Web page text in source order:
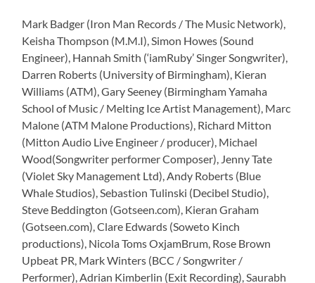
Mark Badger (Iron Man Records / The Music Network),
Keisha Thompson (M.M.I), Simon Howes (Sound
Engineer), Hannah Smith (‘iamRuby’ Singer Songwriter),
Darren Roberts (University of Birmingham), Kieran
Williams (ATM), Gary Seeney (Birmingham Yamaha
School of Music / Melting Ice Artist Management), Marc
Malone (ATM Malone Productions), Richard Mitton
(Mitton Audio Live Engineer / producer), Michael
Wood(Songwriter performer Composer), Jenny Tate
(Violet Sky Management Ltd), Andy Roberts (Blue
Whale Studios), Sebastion Tulinski (Decibel Studio),
Steve Beddington (Gotseen.com), Kieran Graham
(Gotseen.com), Clare Edwards (Soweto Kinch
productions), Nicola Toms OxjamBrum, Rose Brown
Upbeat PR, Mark Winters (BCC / Songwriter /
Performer), Adrian Kimberlin (Exit Recording), Saurabh